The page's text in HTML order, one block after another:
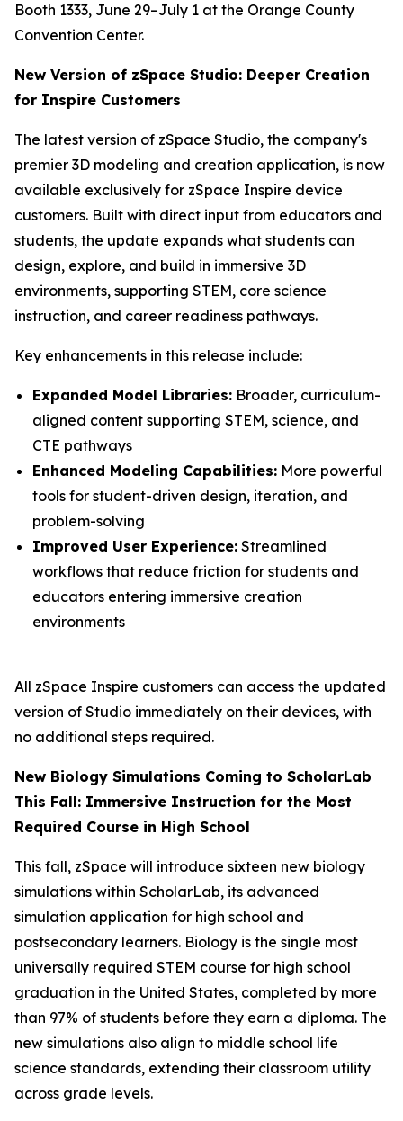
Booth 1333, June 29–July 1 at the Orange County
Convention Center.
New Version of zSpace Studio: Deeper Creation
for Inspire Customers
The latest version of zSpace Studio, the company's
premier 3D modeling and creation application, is now
available exclusively for zSpace Inspire device
customers. Built with direct input from educators and
students, the update expands what students can
design, explore, and build in immersive 3D
environments, supporting STEM, core science
instruction, and career readiness pathways.
Key enhancements in this release include:
Expanded Model Libraries: Broader, curriculum-
aligned content supporting STEM, science, and
CTE pathways
Enhanced Modeling Capabilities: More powerful
tools for student-driven design, iteration, and
problem-solving
Improved User Experience: Streamlined
workflows that reduce friction for students and
educators entering immersive creation
environments
All zSpace Inspire customers can access the updated
version of Studio immediately on their devices, with
no additional steps required.
New Biology Simulations Coming to ScholarLab
This Fall: Immersive Instruction for the Most
Required Course in High School
This fall, zSpace will introduce sixteen new biology
simulations within ScholarLab, its advanced
simulation application for high school and
postsecondary learners. Biology is the single most
universally required STEM course for high school
graduation in the United States, completed by more
than 97% of students before they earn a diploma. The
new simulations also align to middle school life
science standards, extending their classroom utility
across grade levels.